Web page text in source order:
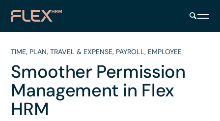
TIME, PLAN,TRAVEL & EXPENSE, PAYROLL, EMPLOYEE
Smoother Permission
Management in Flex
HRM